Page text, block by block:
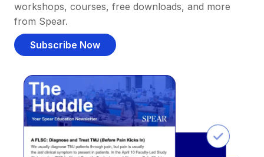
workshops, courses, free downloads, and more
from Spear.
Subscribe Now